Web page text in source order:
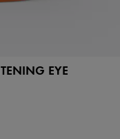
EYE